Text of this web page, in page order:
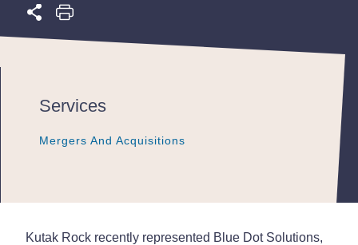
Services
Mergers And Acquisitions
Mergers And Acquisitions
Mergers And Acquisitions
Kutak Rock recently represented Blue Dot Solutions,